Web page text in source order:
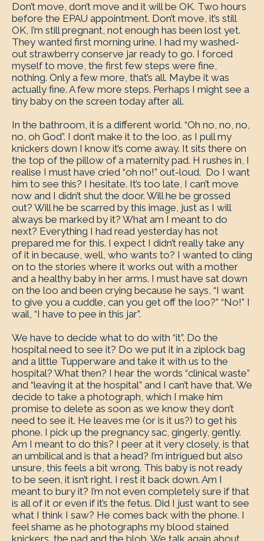
Don’t move, don’t move and it will be OK. Two hours
before the EPAU appointment. Don’t move, it’s still
OK, I’m still pregnant, not enough has been lost yet.
They wanted first morning urine. I had my washed-
out strawberry conserve jar ready to go. I forced
myself to move, the first few steps were fine,
nothing. Only a few more, that’s all. Maybe it was
actually fine. A few more steps. Perhaps I might see a
tiny baby on the screen today after all.
In the bathroom, it is a different world. “Oh no, no, no,
no, oh God”. I don’t make it to the loo, as I pull my
knickers down I know it’s come away. It sits there on
the top of the pillow of a maternity pad. H rushes in, I
realise I must have cried “oh no!” out-loud. Do I want
him to see this? I hesitate. It’s too late, I can’t move
now and I didn’t shut the door. Will he be grossed
out? Will he be scarred by this image, just as I will
always be marked by it? What am I meant to do
next? Everything I had read yesterday has not
prepared me for this. I expect I didn’t really take any
of it in because, well, who wants to? I wanted to cling
on to the stories where it works out with a mother
and a healthy baby in her arms. I must have sat down
on the loo and been crying because he says, “I want
to give you a cuddle, can you get off the loo?” “No!” I
wail, “I have to pee in this jar”.
We have to decide what to do with “it”. Do the
hospital need to see it? Do we put it in a ziplock bag
and a little Tupperware and take it with us to the
hospital? What then? I hear the words “clinical waste”
and “leaving it at the hospital” and I can’t have that. We
decide to take a photograph, which I make him
promise to delete as soon as we know they don’t
need to see it. He leaves me (or is it us?) to get his
phone. I pick up the pregnancy sac, gingerly, gently.
Am I meant to do this? I peer at it very closely, is that
an umbilical and is that a head? I’m intrigued but also
unsure, this feels a bit wrong. This baby is not ready
to be seen, it isn’t right. I rest it back down. Am I
meant to bury it? I’m not even completely sure if that
is all of it or even if it’s the fetus. Did I just want to see
what I think I saw? He comes back with the phone. I
feel shame as he photographs my blood stained
knickers, the pad and the blob. We talk again about